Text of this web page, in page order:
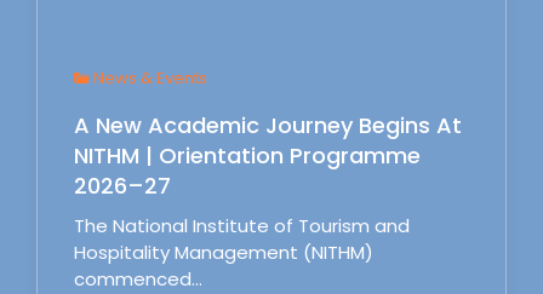
News & Events
A New Academic Journey Begins At
NITHM | Orientation Programme
2026–27
The National Institute of Tourism and
Hospitality Management (NITHM)
commenced…